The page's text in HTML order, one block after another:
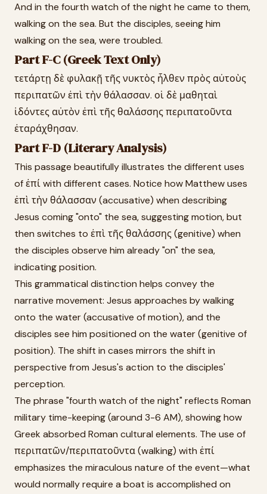
And in the fourth watch of the night he came to them,
walking on the sea. But the disciples, seeing him
walking on the sea, were troubled.
Part F-C (Greek Text Only)
τετάρτῃ δὲ φυλακῇ τῆς νυκτὸς ἦλθεν πρὸς αὐτοὺς
περιπατῶν ἐπὶ τὴν θάλασσαν. οἱ δὲ μαθηταὶ
ἰδόντες αὐτὸν ἐπὶ τῆς θαλάσσης περιπατοῦντα
ἐταράχθησαν.
Part F-D (Literary Analysis)
This passage beautifully illustrates the different uses
of ἐπί with different cases. Notice how Matthew uses
ἐπὶ τὴν θάλασσαν (accusative) when describing
Jesus coming "onto" the sea, suggesting motion, but
then switches to ἐπὶ τῆς θαλάσσης (genitive) when
the disciples observe him already "on" the sea,
indicating position.
This grammatical distinction helps convey the
narrative movement: Jesus approaches by walking
onto the water (accusative of motion), and the
disciples see him positioned on the water (genitive of
position). The shift in cases mirrors the shift in
perspective from Jesus's action to the disciples'
perception.
The phrase "fourth watch of the night" reflects Roman
military time-keeping (around 3-6 AM), showing how
Greek absorbed Roman cultural elements. The use of
περιπατῶν/περιπατοῦντα (walking) with ἐπί
emphasizes the miraculous nature of the event—what
would normally require a boat is accomplished on